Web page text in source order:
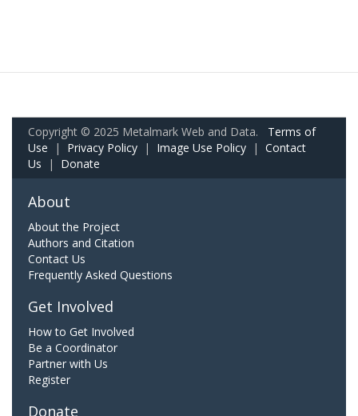
Copyright © 2025 Metalmark Web and Data. Terms of
Use | Privacy Policy | Image Use Policy | Contact
Us | Donate
About
About the Project
Authors and Citation
Contact Us
Frequently Asked Questions
Get Involved
How to Get Involved
Be a Coordinator
Partner with Us
Register
Donate